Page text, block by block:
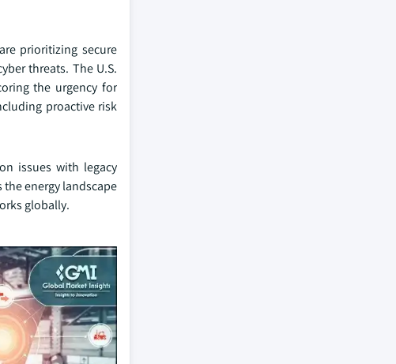
prioritizing secure
threats. The U.S.
the urgency for
proactive risk
issues with legacy
energy landscape
globally.